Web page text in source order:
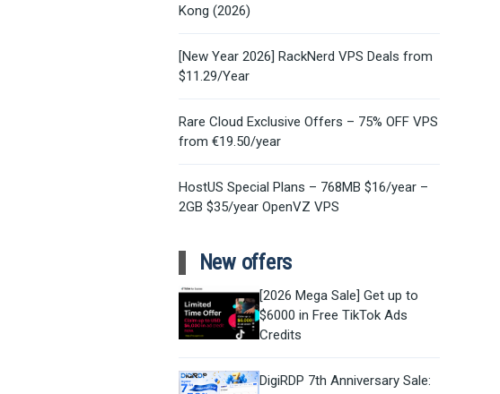
Kong (2026)
[New Year 2026] RackNerd VPS Deals from
$11.29/Year
Rare Cloud Exclusive Offers – 75% OFF VPS
from €19.50/year
HostUS Special Plans – 768MB $16/year –
2GB $35/year OpenVZ VPS
New offers
[2026 Mega Sale] Get up to
$6000 in Free TikTok Ads
Credits
DigiRDP 7th Anniversary Sale: